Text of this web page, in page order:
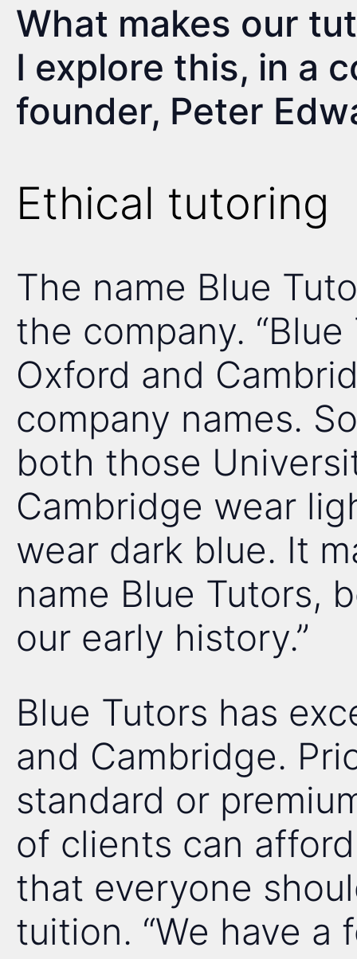
What makes our
I explore this, in a
founder, Peter
Ethical tutoring
The name Blue
the company.
Oxford and
company names.
both those
Cambridge wear
wear dark blue. It
name Blue Tutors,
our early history.”
Blue Tutors has
and Cambridge.
standard or
of clients can
that everyone
tuition. “We have